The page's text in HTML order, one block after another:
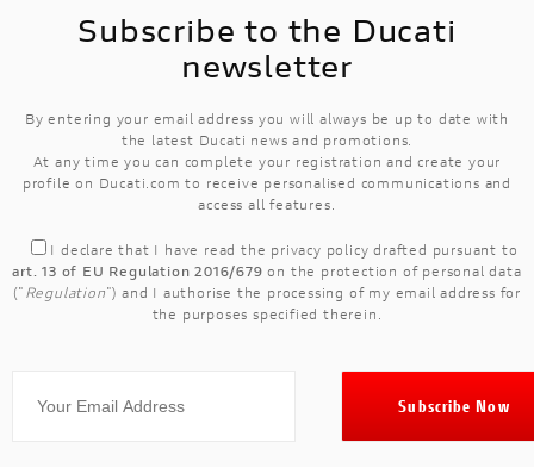
Subscribe to the Ducati
newsletter
By entering your email address you will always be up to date with
the latest Ducati news and promotions.
At any time you can complete your registration and create your
profile on Ducati.com to receive personalised communications and
access all features.
I declare that I have read the privacy policy drafted pursuant to
art. 13 of EU Regulation 2016/679 on the protection of personal data
(" Regulation") and I authorise the processing of my email address for
the purposes specified therein.